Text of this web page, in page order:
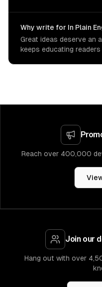
Why write for In Plain
Great ideas deserve an
keeps educating
Reach over 400,000
Join our
Hang out with over